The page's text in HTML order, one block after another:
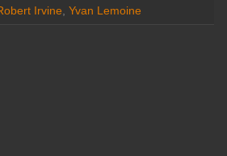
Irvine Yvan Lemoine